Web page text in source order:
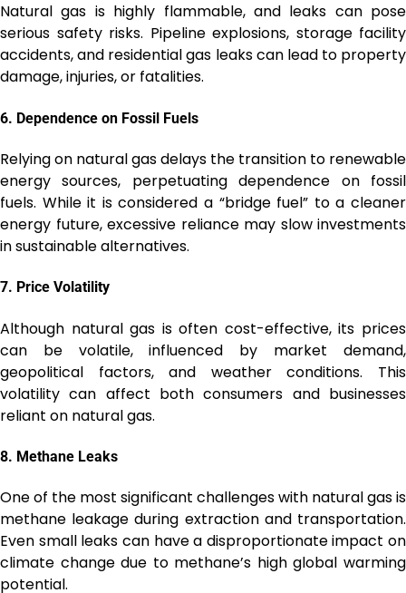
Natural gas is highly flammable, and leaks can pose
serious safety risks. Pipeline explosions, storage facility
accidents, and residential gas leaks can lead to property
damage, injuries, or fatalities.
6. Dependence on Fossil Fuels
Relying on natural gas delays the transition to renewable
energy sources, perpetuating dependence on fossil
fuels. While it is considered a “bridge fuel” to a cleaner
energy future, excessive reliance may slow investments
in sustainable alternatives.
7. Price Volatility
Although natural gas is often cost-effective, its prices
can be volatile, influenced by market demand,
geopolitical factors, and weather conditions. This
volatility can affect both consumers and businesses
reliant on natural gas.
8. Methane Leaks
One of the most significant challenges with natural gas is
methane leakage during extraction and transportation.
Even small leaks can have a disproportionate impact on
climate change due to methane’s high global warming
potential.